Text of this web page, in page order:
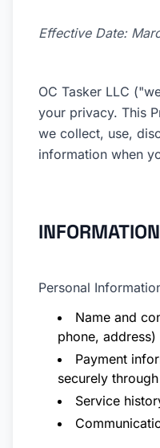
Effective Date:
OC Tasker LLC
your privacy. This
we collect, use,
information when
Personal
Name and
phone, address)
Payment
securely
Service